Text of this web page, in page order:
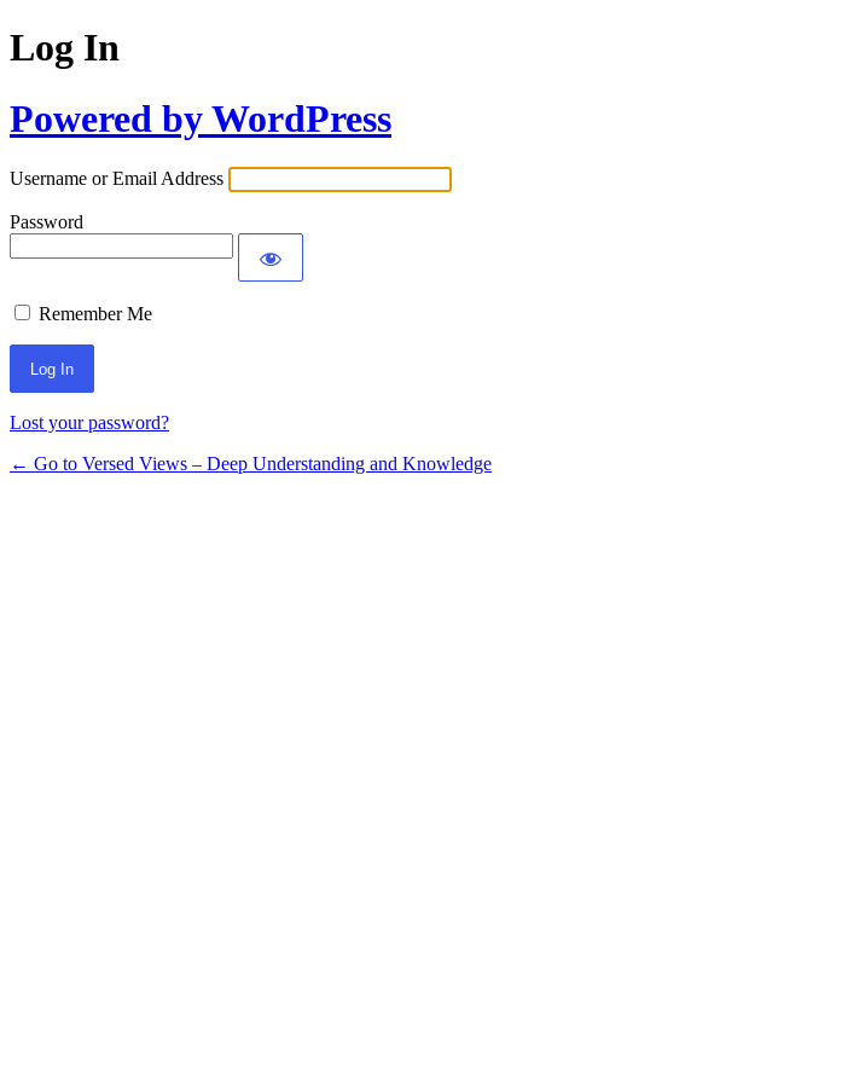
Log In
Powered by WordPress
Username or Email Address
Password
Remember Me
Lost your password?
← Go to Versed Views – Deep Understanding and Knowledge